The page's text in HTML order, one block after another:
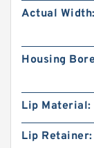
Actual Width:
Housing
Lip Material:
Lip Retainer: